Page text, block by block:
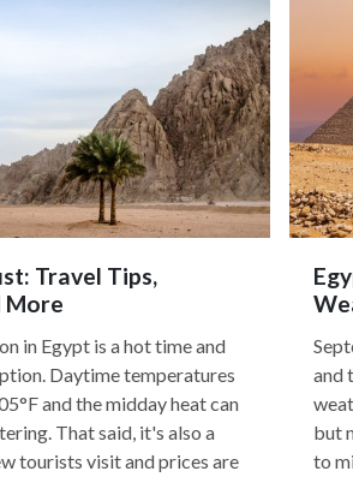
Travel Tips,
More
in Egypt is a hot time and
Daytime temperatures
and the midday heat can
That said, it's also a
tourists visit and prices are
and
but
to